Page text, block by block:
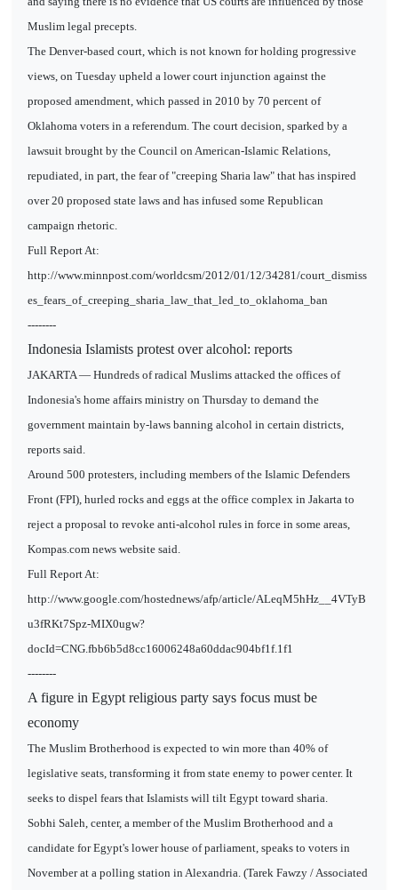
Muslim legal precepts.
The Denver-based court, which is not known for holding progressive
views, on Tuesday upheld a lower court injunction against the
proposed amendment, which passed in 2010 by 70 percent of
Oklahoma voters in a referendum. The court decision, sparked by a
lawsuit brought by the Council on American-Islamic Relations,
repudiated, in part, the fear of "creeping Sharia law" that has inspired
over 20 proposed state laws and has infused some Republican
campaign rhetoric.
Full Report At:
http://www.minnpost.com/worldcsm/2012/01/12/34281/court_dismiss
es_fears_of_creeping_sharia_law_that_led_to_oklahoma_ban
--------
Indonesia Islamists protest over alcohol: reports
JAKARTA — Hundreds of radical Muslims attacked the offices of
Indonesia's home affairs ministry on Thursday to demand the
government maintain by-laws banning alcohol in certain districts,
reports said.
Around 500 protesters, including members of the Islamic Defenders
Front (FPI), hurled rocks and eggs at the office complex in Jakarta to
reject a proposal to revoke anti-alcohol rules in force in some areas,
Kompas.com news website said.
Full Report At:
http://www.google.com/hostednews/afp/article/ALeqM5hHz__4VTyB
u3fRKt7Spz-MIX0ugw?
docId=CNG.fbb6b5d8cc16006248a60ddac904bf1f.1f1
--------
A figure in Egypt religious party says focus must be
economy
The Muslim Brotherhood is expected to win more than 40% of
legislative seats, transforming it from state enemy to power center. It
seeks to dispel fears that Islamists will tilt Egypt toward sharia.
Sobhi Saleh, center, a member of the Muslim Brotherhood and a
candidate for Egypt's lower house of parliament, speaks to voters in
November at a polling station in Alexandria. (Tarek Fawzy / Associated